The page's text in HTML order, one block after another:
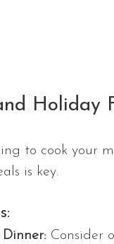
Holiday
to cook your
is key.
Consider